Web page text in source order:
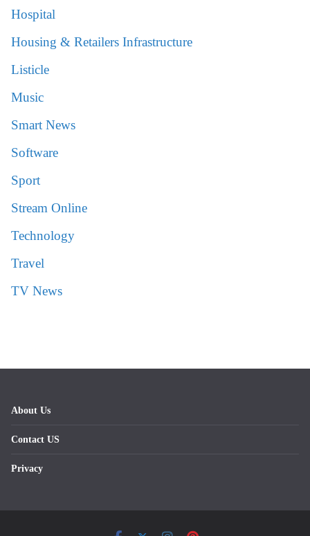
Hospital
Housing & Retailers Infrastructure
Listicle
Music
Smart News
Software
Sport
Stream Online
Technology
Travel
TV News
About Us
Contact US
Privacy